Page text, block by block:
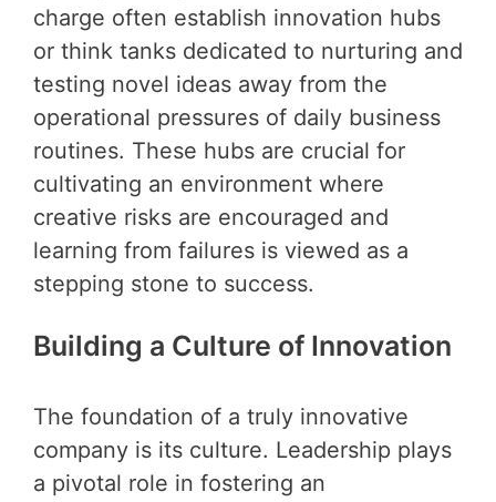
charge often establish innovation hubs
or think tanks dedicated to nurturing and
testing novel ideas away from the
operational pressures of daily business
routines. These hubs are crucial for
cultivating an environment where
creative risks are encouraged and
learning from failures is viewed as a
stepping stone to success.
Building a Culture of Innovation
The foundation of a truly innovative
company is its culture. Leadership plays
a pivotal role in fostering an